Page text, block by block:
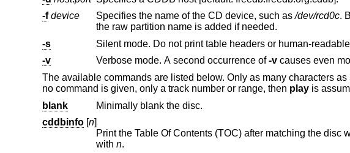
-f device Specifies the name of the CD device, such as/dev/rcd0c.
the raw partition name is added if needed.
-s
Silent mode. Do not print table headers or human-
-v
Verbose mode. A second occurrence of-v
causes
The available commands are listed below. Only as many characters
no command is given, only a track number or range, then playis
blank
Minimally blank the disc.
cddbinfo[n]
Print the Table Of Contents (TOC) after matching the disc with the CDDB. In case of multiple
with n.